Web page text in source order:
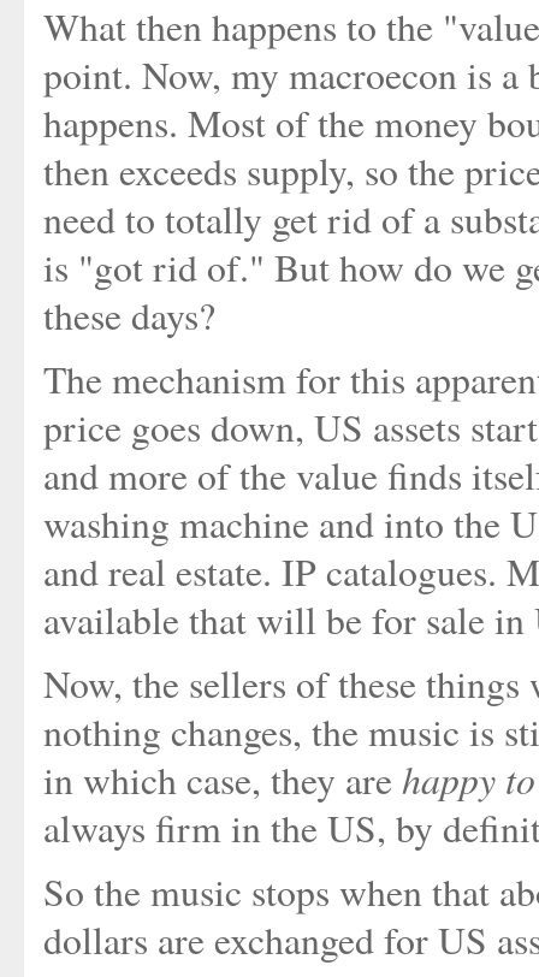
What then happens to the
point. Now, my macroecon is
happens. Most of the money
then exceeds supply, so the
need to totally get rid of a
is "got rid of." But how do we
these days?
The mechanism for this
price goes down, US assets
and more of the value finds
washing machine and into the
and real estate. IP catalogues.
available that will be for sale
Now, the sellers of these
nothing changes, the music is
in which case, they are happy
always firm in the US, by
So the music stops when that
dollars are exchanged for US